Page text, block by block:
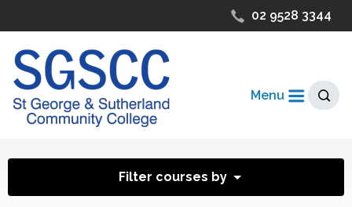
02 9528 3344
Menu
Filter courses by